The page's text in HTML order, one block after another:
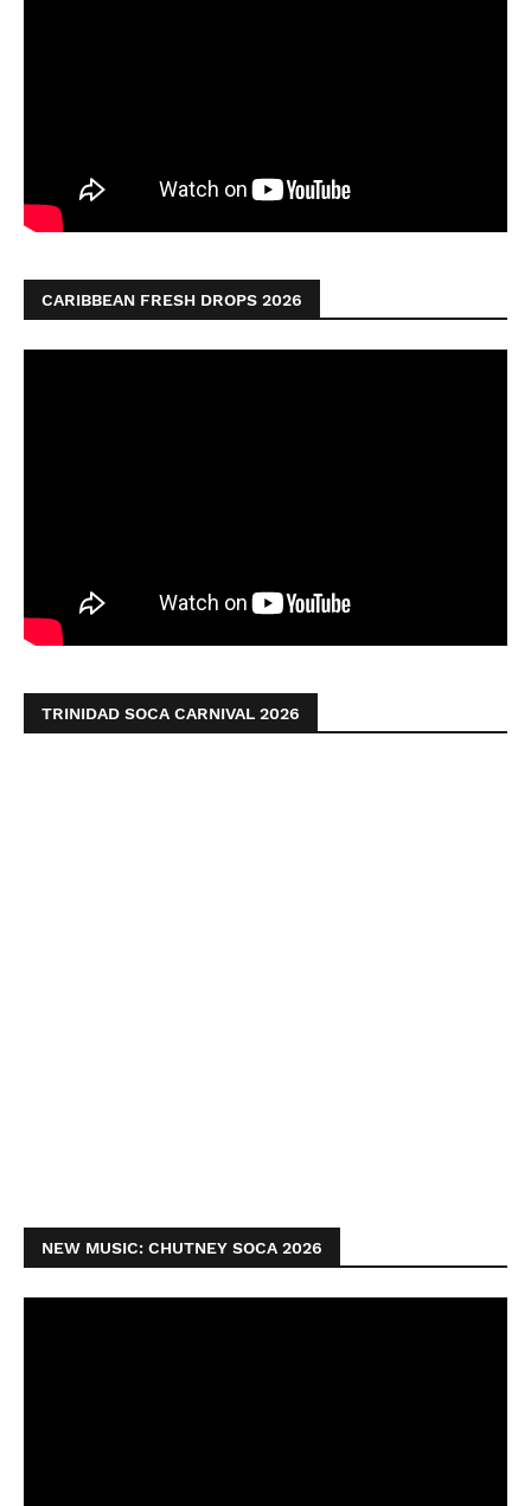
CARIBBEAN FRESH DROPS 2026
TRINIDAD SOCA CARNIVAL 2026
NEW MUSIC: CHUTNEY SOCA 2026